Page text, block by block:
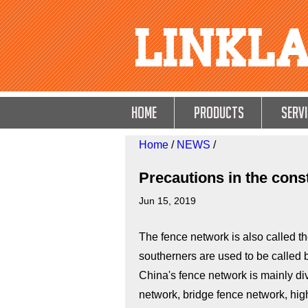
HOME Products
Home / NEWS /
Precautions in the
Jun 15, 2019
The fence network is also called
southerners are used to be called
China's fence network is mainly
network, bridge fence network,